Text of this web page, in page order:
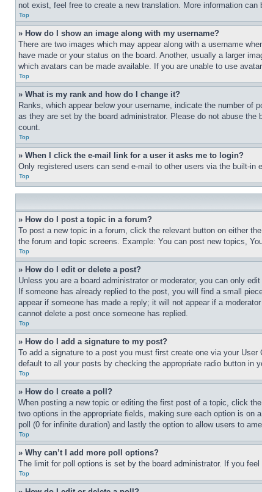
not exist, feel free to create a new translation. More information
Top
» How do I show an image along with my username?
There are two images which may appear along with a username
have made or your status on the board. Another, usually a larger
which avatars can be made available. If you are unable to use
Top
» What is my rank and how do I change it?
Ranks, which appear below your username, indicate the number
as they are set by the board administrator. Please do not abuse
count.
Top
» When I click the e-mail link for a user it asks me to login?
Only registered users can send e-mail to other users via the built-
Top
» How do I post a topic in a forum?
To post a new topic in a forum, click the relevant button on either
the forum and topic screens. Example: You can post new topics,
Top
» How do I edit or delete a post?
Unless you are a board administrator or moderator, you can only
If someone has already replied to the post, you will find a small
appear if someone has made a reply; it will not appear if a
cannot delete a post once someone has replied.
Top
» How do I add a signature to my post?
To add a signature to a post you must first create one via your
default to all your posts by checking the appropriate radio button in
Top
» How do I create a poll?
When posting a new topic or editing the first post of a topic, click
two options in the appropriate fields, making sure each option is on
poll (0 for infinite duration) and lastly the option to allow users to
Top
» Why can’t I add more poll options?
The limit for poll options is set by the board administrator. If you
Top